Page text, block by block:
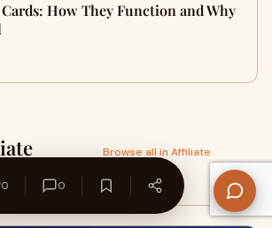
How They Function and Why
Browse all in Affiliate
0
0